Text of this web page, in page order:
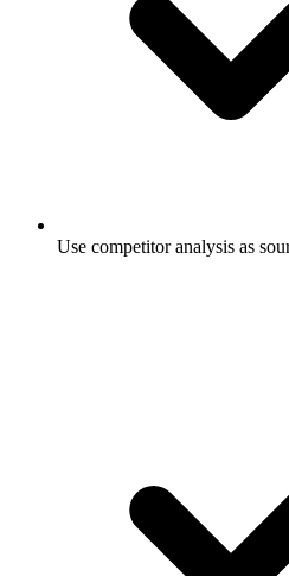
Use competitor analysis as